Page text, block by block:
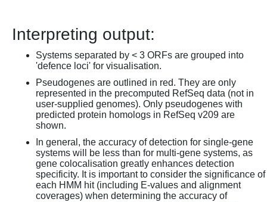
Interpreting output:
Systems separated by < 3 ORFs are grouped into
'defence loci' for visualisation.
Pseudogenes are outlined in red. They are only
represented in the precomputed RefSeq data (not in
user-supplied genomes). Only pseudogenes with
predicted protein homologs in RefSeq v209 are
shown.
In general, the accuracy of detection for single-gene
systems will be less than for multi-gene systems, as
gene colocalisation greatly enhances detection
specificity. It is important to consider the significance of
each HMM hit (including E-values and alignment
coverages) when determining the accuracy of